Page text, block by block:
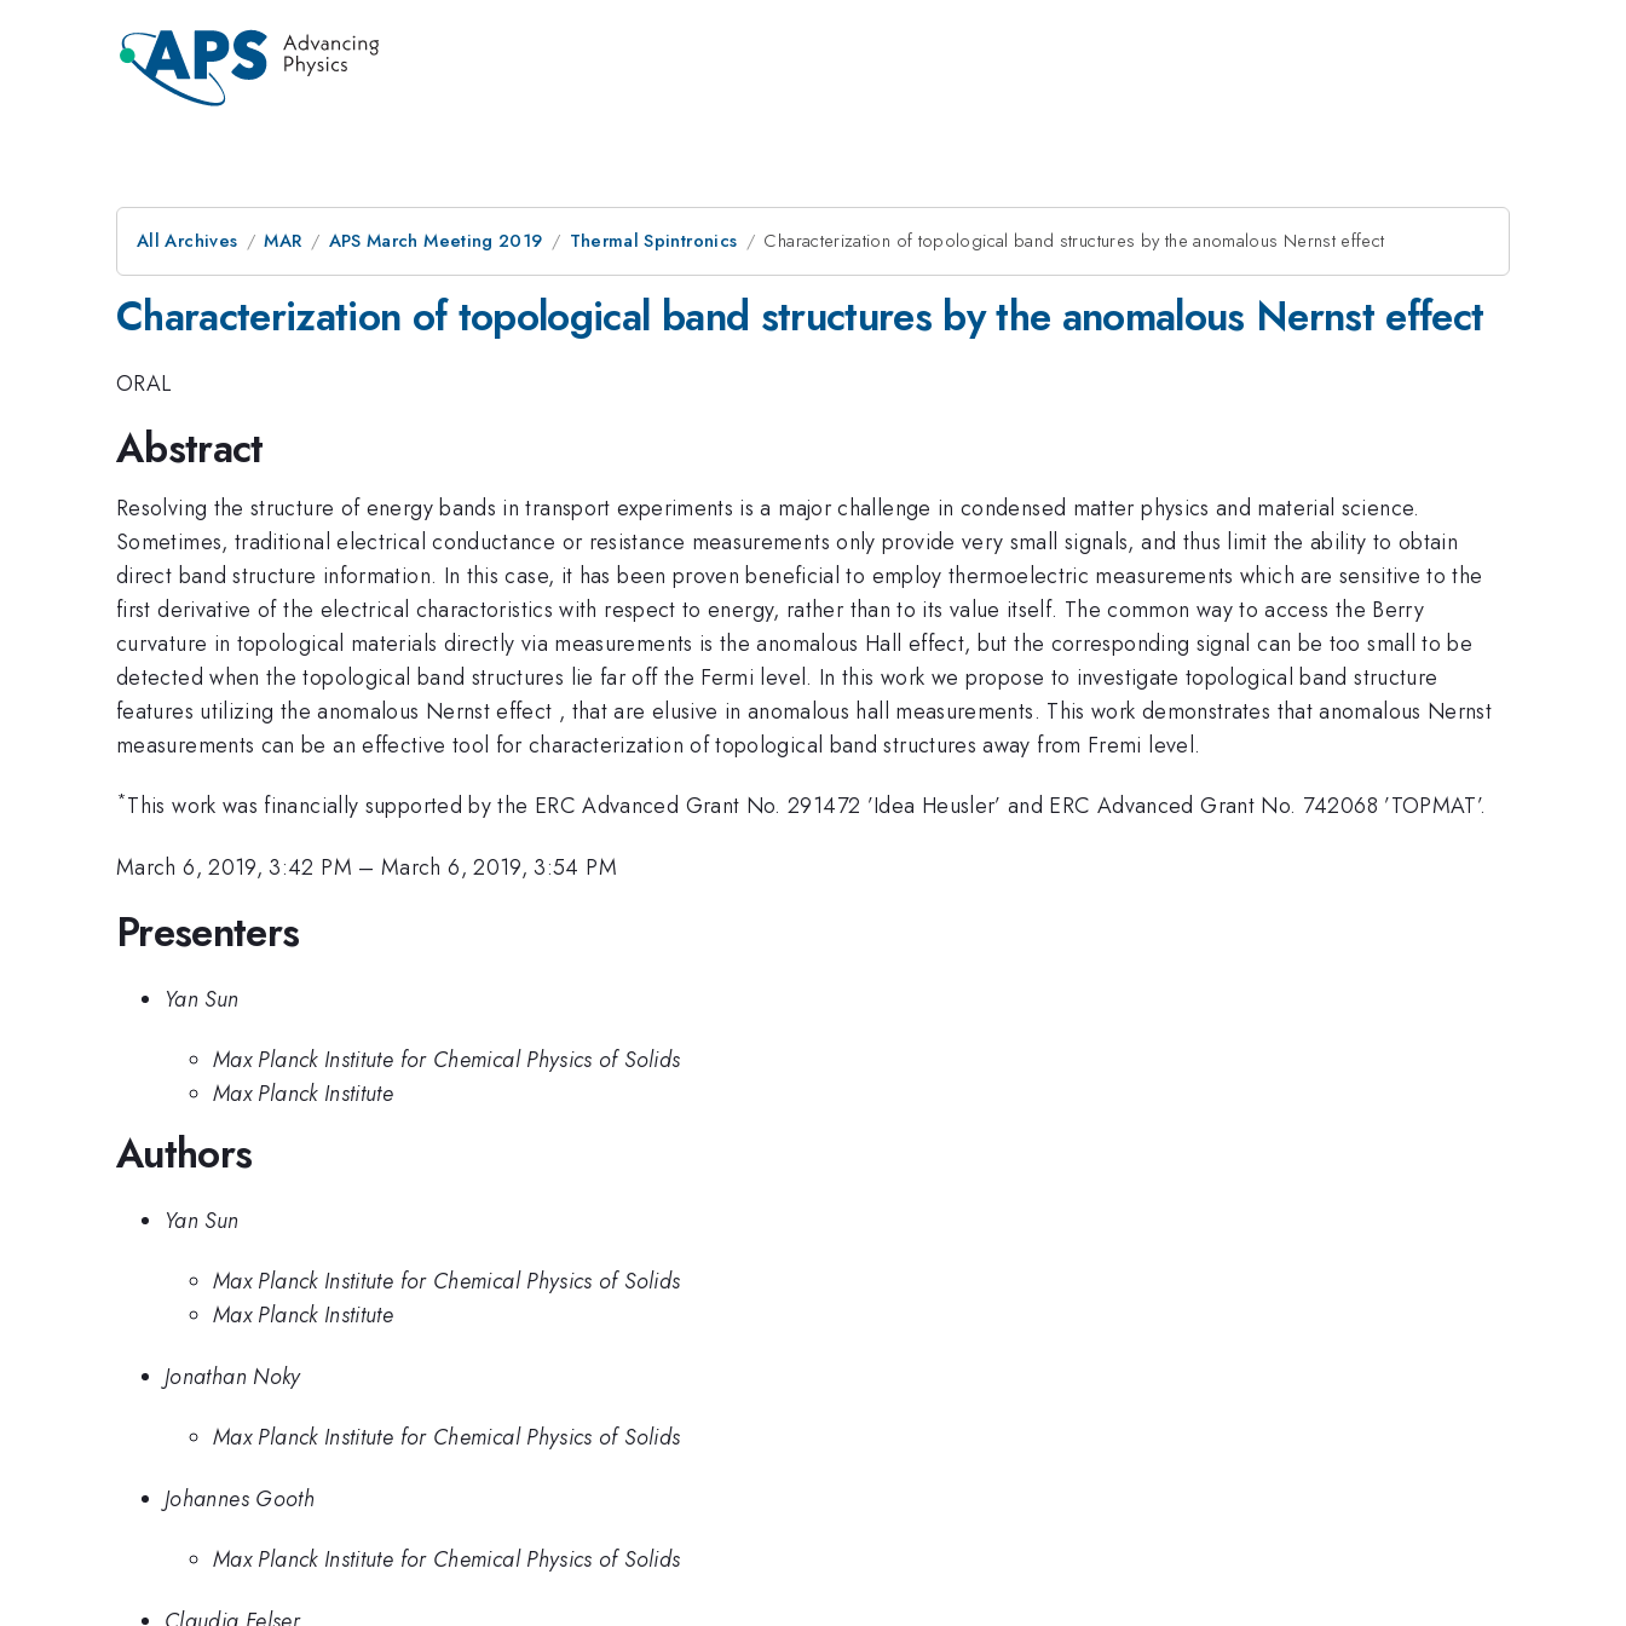
All Archives MAR APS March Meeting 2019 Thermal Spintronics Characterization of topological band structures by the anomalous Nernst effect
Characterization of topological band structures by the anomalous Nernst effect
ORAL
Abstract
Resolving the structure of energy bands in transport experiments is a major challenge in condensed matter physics and material science.
Sometimes, traditional electrical conductance or resistance measurements only provide very small signals, and thus limit the ability to obtain
direct band structure information. In this case, it has been proven beneficial to employ thermoelectric measurements which are sensitive to the
first derivative of the electrical charactoristics with respect to energy, rather than to its value itself. The common way to access the Berry
curvature in topological materials directly via measurements is the anomalous Hall effect, but the corresponding signal can be too small to be
detected when the topological band structures lie far off the Fermi level. In this work we propose to investigate topological band structure
features utilizing the anomalous Nernst effect , that are elusive in anomalous hall measurements. This work demonstrates that anomalous Nernst
measurements can be an effective tool for characterization of topological band structures away from Fremi level.
*This work was financially supported by the ERC Advanced Grant No. 291472 ’Idea Heusler’ and ERC Advanced Grant No. 742068 ’TOPMAT’.
March 6, 2019, 3:42 PM –March 6, 2019, 3:54 PM
Presenters
Yan Sun
Max Planck Institute for Chemical Physics of Solids
Max Planck Institute
Authors
Yan Sun
Max Planck Institute for Chemical Physics of Solids
Max Planck Institute
Jonathan Noky
Max Planck Institute for Chemical Physics of Solids
Johannes Gooth
Max Planck Institute for Chemical Physics of Solids